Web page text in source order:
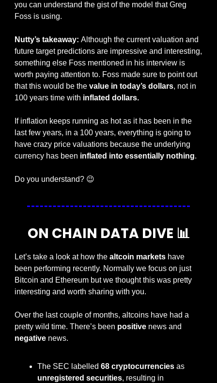
you can understand the gist of the model that Greg
Foss is using.
Nutty’s takeaway: Although the current valuation and
future target predictions are impressive and interesting,
something else Foss mentioned in his interview is
worth paying attention to. Foss made sure to point out
that this would be the value in today’s dollars, not in
100 years time with inflated dollars.
If inflation keeps running as hot as it has been in the
last few years, in a 100 years, everything is going to
have crazy price valuations because the underlying
currency has been inflated into essentially nothing.
Do you understand? 😉
ON CHAIN DATA DIVE 📊
Let’s take a look at how the altcoin markets have
been performing recently. Normally we focus on just
Bitcoin and Ethereum but we thought this was pretty
interesting and worth sharing with you.
Over the last couple of months, altcoins have had a
pretty wild time. There’s been positive
negative news.
The SEC labelled 68 cryptocurrencies
unregistered securities